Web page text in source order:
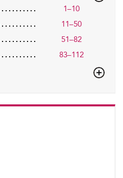
1–10
11–50
51–82
83–112